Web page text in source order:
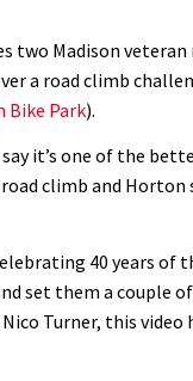
two Madison
a road climb
Bike Park).
it’s one of the
climb and
40 years of
set them a couple
Turner, this